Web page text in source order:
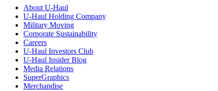
AboutU-Haul
U-Haul Holding Company
Military Moving
Corporate Sustainability
Careers
U-Haul Investors Club
U-Haul Insider Blog
Media Relations
SuperGraphics
Merchandise